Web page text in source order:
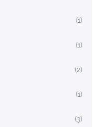
(1)
(1)
(2)
(1)
(3)